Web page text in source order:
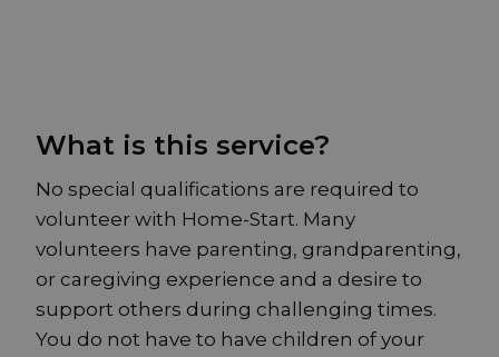
What is this service?
No special qualifications are required to
volunteer with Home-Start. Many
volunteers have parenting, grandparenting,
or caregiving experience and a desire to
support others during challenging times.
You do not have to have children of your